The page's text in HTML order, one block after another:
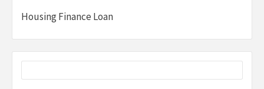
Housing Finance Loan